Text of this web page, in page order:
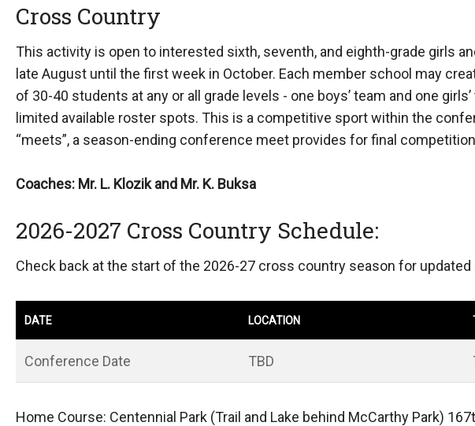
Cross Country
This activity is open to interested sixth, seventh, and eighth-grade girls
late August until the first week in October. Each member school may
of 30-40 students at any or all grade levels - one boys’ team and one
limited available roster spots. This is a competitive sport within the
“meets”, a season-ending conference meet provides for final
Coaches: Mr. L. Klozik and Mr. K. Buksa
2026-2027 Cross Country Schedule:
Check back at the start of the 2026-27 cross country season for
DATE LOCATION
Conference Date TBD
Home Course: Centennial Park (Trail and Lake behind McCarthy Park)